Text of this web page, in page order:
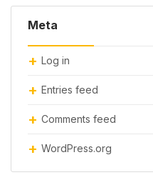
Meta
Log in
Entries feed
Comments feed
WordPress.org